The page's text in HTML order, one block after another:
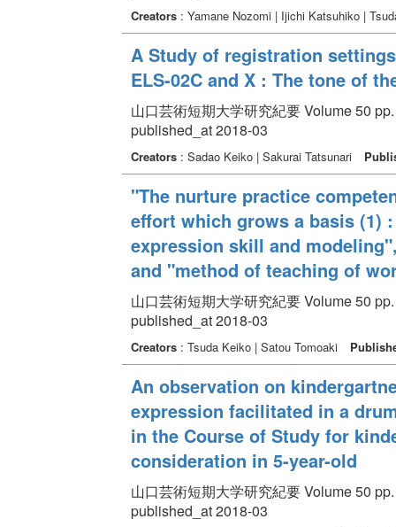
Creators: Yamane Nozomi | Ijichi Katsuhiko |
A Study of registration
ELS-02C and X : The tone of
山口芸術短期大学研究紀要 Volume 50
published_at 2018-03
Creators: Sadao Keiko | Sakurai Tatsunari
"The nurture practice
effort which grows a basis (1)
expression skill and
and "method of teaching of
山口芸術短期大学研究紀要 Volume 50
published_at 2018-03
Creators: Tsuda Keiko | Satou Tomoaki
An observation on
expression facilitated in a
in the Course of Study for
consideration in 5-year-old
山口芸術短期大学研究紀要 Volume 50
published_at 2018-03